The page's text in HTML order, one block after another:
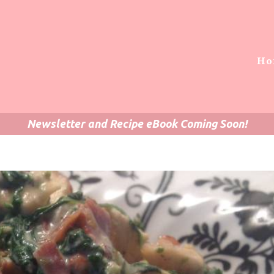
Newsletter and Recipe eBook Coming Soon!